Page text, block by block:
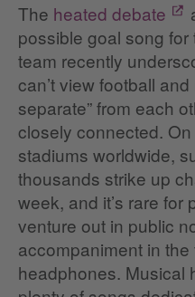
The heated debate
possible goal song
team recently
can’t view football
separate” from each
closely connected.
stadiums worldwide,
thousands strike up
week, and it’s rare for
venture out in public
accompaniment in
headphones. Musical